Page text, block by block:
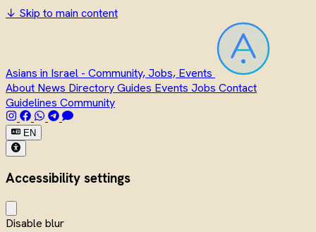
↓ Skip to main content
Asians in Israel - Community, Jobs, Events
About News DirectoryGuides Events Jobs Contact
Guidelines Community
EN
Accessibility settings
Disable blur